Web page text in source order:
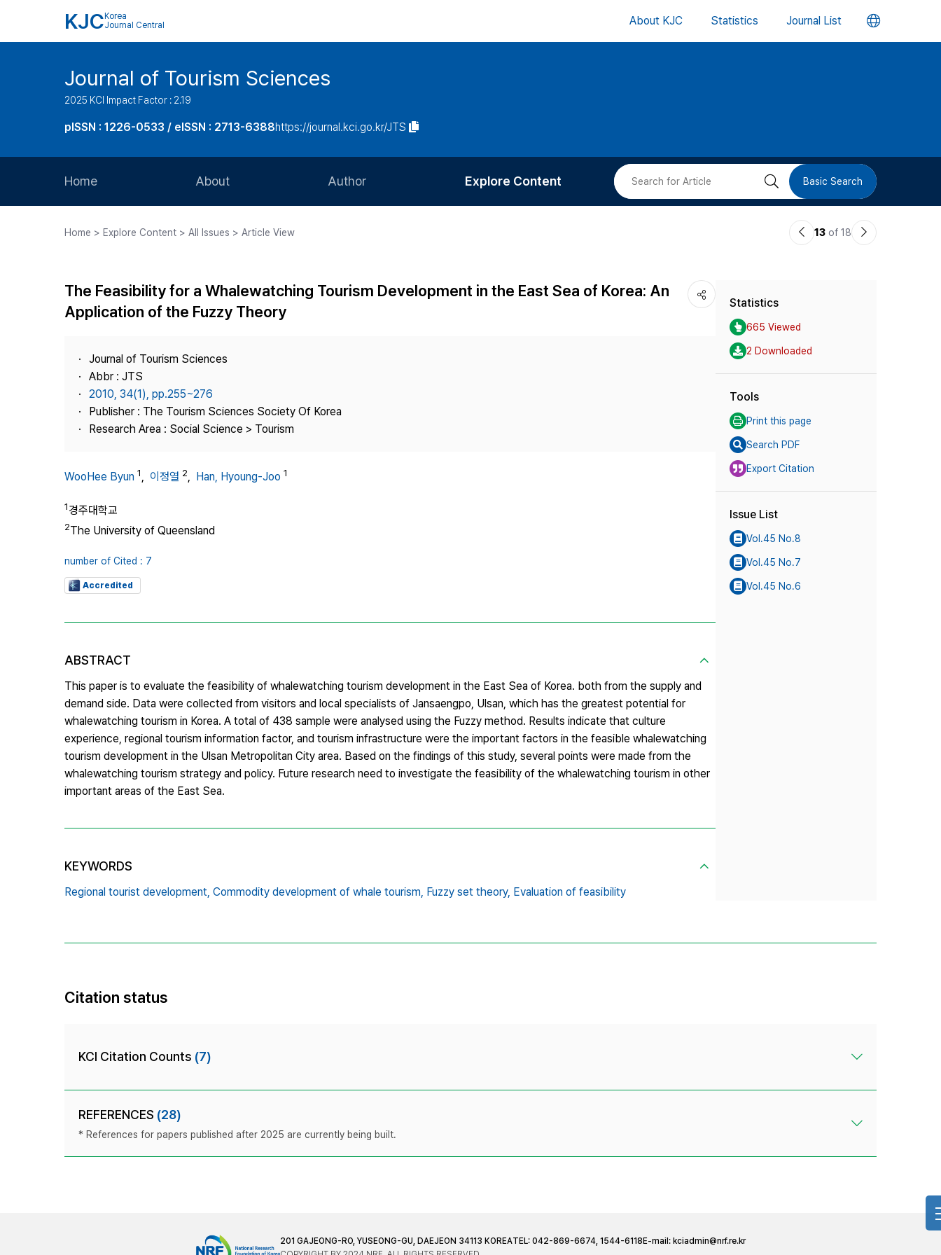
KJC Korea
Journal Central
About KJC Statistics Journal List 언
버
Journal of Tourism Sciences
2025 KCI Impact Factor : 2.19
pISSN : 1226-0533 / eISSN : 2713-6388https://journal.kci.go.kr/JTS
Home About
Journal Staff
Best Practice
Contact Us
Author
Article Processing Charge
Explore Content
Most Cited
검 Basic Search
Home > Explore Content > All Issues > Article View
이13 of 18
다
The Feasibility for a Whalewatching Tourism Development in the East Sea of Korea: An
Application of the Fuzzy Theory
Journal of Tourism Sciences
Abbr : JTS
2010, 34(1), pp.255~276
Publisher : The Tourism Sciences Society Of Korea
Research Area : Social Science > Tourism
WooHee Byun 1, 이정열 2, Han, Hyoung-Joo 1
1경주대학교
2The University of Queensland
number of Cited : 7
Accredited
ABSTRACT
This paper is to evaluate the feasibility of whalewatching tourism development in the East Sea of Korea. both from the supply and
demand side. Data were collected from visitors and local specialists of Jansaengpo, Ulsan, which has the greatest potential for
whalewatching tourism in Korea. A total of 438 sample were analysed using the Fuzzy method. Results indicate that culture
experience, regional tourism information factor, and tourism infrastructure were the important factors in the feasible whalewatching
tourism development in the Ulsan Metropolitan City area. Based on the findings of this study, several points were made from the
whalewatching tourism strategy and policy. Future research need to investigate the feasibility of the whalewatching tourism in other
important areas of the East Sea.
KEYWORDS
Regional tourist development, Commodity development of whale tourism, Fuzzy set theory, Evaluation of feasibility
Statistics
665 Viewed
2 Downloaded
Tools
Print this page
Search PDF
Export Citation
Issue List
Vol.45 No.8
Vol.45 No.7
Vol.45 No.6
Citation status
KCI Citation Counts (7)
REFERENCES (28)
* References for papers published after 2025 are currently being built.
201 GAJEONG-RO, YUSEONG-GU, DAEJEON 34113 KOREATEL: 042-869-6674, 1544-6118 E-mail: kciadmin@nrf.re.kr